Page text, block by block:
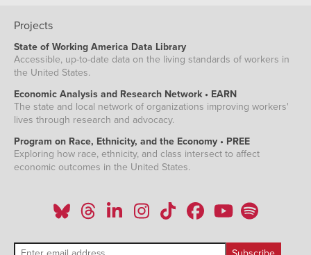
Projects
State of Working America Data Library
Accessible, up-to-date data on the living standards of workers in
the United States.
Economic Analysis and Research Network • EARN
The state and local network of organizations improving workers'
lives through research and advocacy.
Program on Race, Ethnicity, and the Economy • PREE
Exploring how race, ethnicity, and class intersect to affect
economic outcomes in the United States.